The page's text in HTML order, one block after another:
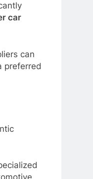
car
can
preferred